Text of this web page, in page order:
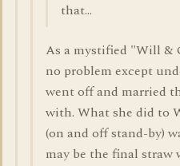
that...
As a mystified "Will &
no problem except
went off and married
with. What she did to
(on and off stand-by)
may be the final straw